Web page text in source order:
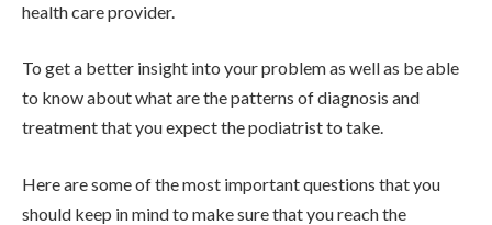
health care provider.
To get a better insight into your problem as well as be able
to know about what are the patterns of diagnosis and
treatment that you expect the podiatrist to take.
Here are some of the most important questions that you
should keep in mind to make sure that you reach the